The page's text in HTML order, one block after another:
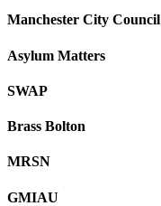
Manchester City Council
Asylum Matters
SWAP
Brass Bolton
MRSN
GMIAU